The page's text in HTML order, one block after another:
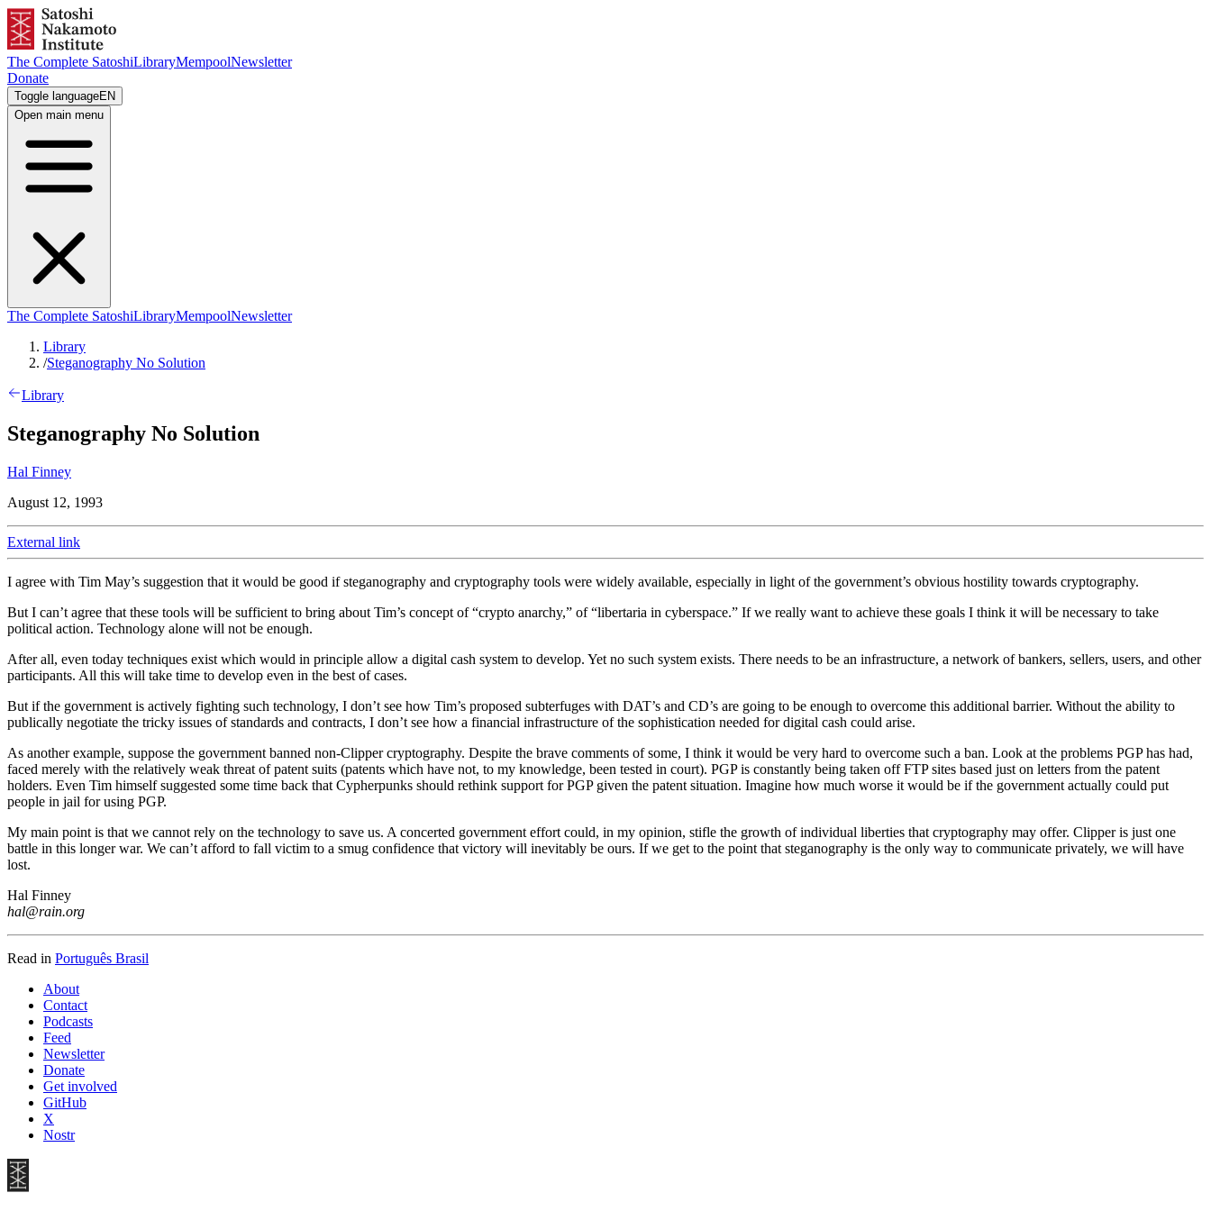
The Complete SatoshiLibraryMempoolNewsletter
Donate
Toggle languageEN
Open main menu
The Complete SatoshiLibraryMempoolNewsletter
Library
/Steganography No Solution
Library
Steganography No Solution
Hal Finney
August 12, 1993
External link
I agree with Tim May’s suggestion that it would be good if steganography and cryptography tools were widely available, especially in light of the government’s obvious hostility towards cryptography.
But I can’t agree that these tools will be sufficient to bring about Tim’s concept of “crypto anarchy,” of “libertaria in cyberspace.” If we really want to achieve these goals I think it will be necessary to take
political action. Technology alone will not be enough.
After all, even today techniques exist which would in principle allow a digital cash system to develop. Yet no such system exists. There needs to be an infrastructure, a network of bankers, sellers, users, and other
participants. All this will take time to develop even in the best of cases.
But if the government is actively fighting such technology, I don’t see how Tim’s proposed subterfuges with DAT’s and CD’s are going to be enough to overcome this additional barrier. Without the ability to
publically negotiate the tricky issues of standards and contracts, I don’t see how a financial infrastructure of the sophistication needed for digital cash could arise.
As another example, suppose the government banned non-Clipper cryptography. Despite the brave comments of some, I think it would be very hard to overcome such a ban. Look at the problems PGP has had,
faced merely with the relatively weak threat of patent suits (patents which have not, to my knowledge, been tested in court). PGP is constantly being taken off FTP sites based just on letters from the patent
holders. Even Tim himself suggested some time back that Cypherpunks should rethink support for PGP given the patent situation. Imagine how much worse it would be if the government actually could put
people in jail for using PGP.
My main point is that we cannot rely on the technology to save us. A concerted government effort could, in my opinion, stifle the growth of individual liberties that cryptography may offer. Clipper is just one
battle in this longer war. We can’t afford to fall victim to a smug confidence that victory will inevitably be ours. If we get to the point that steganography is the only way to communicate privately, we will have
lost.
Hal Finney
hal@rain.org
Read in Português Brasil
About
Contact
Podcasts
Feed
Newsletter
Donate
Get involved
GitHub
X
Nostr